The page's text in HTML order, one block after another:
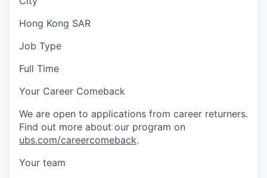
Hong Kong SAR
Job Type
Full Time
Your Career Comeback
We are open to applications from career returners.
Find out more about our program on
ubs.com/careercomeback.
Your team